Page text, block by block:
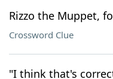
Rizzo the Muppet,
Crossword Clue
"I think that's